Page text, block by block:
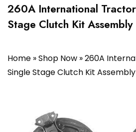
260A International
Stage Clutch Kit Assembly
Home »Shop Now »260A
Single Stage Clutch Kit Assembly